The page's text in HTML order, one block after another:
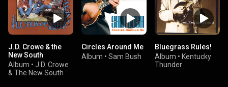
J.D. Crowe & the
New South
Album • J.D. Crowe
& The New South
Circles Around Me
Album • Sam Bush
Bluegrass Rules!
Album • Kentucky
Thunder